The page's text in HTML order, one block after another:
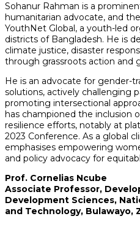
Sohanur Rahman is a
humanitarian advocate, and
YouthNet Global, a youth-led
districts of Bangladesh. He is
climate justice, disaster
through grassroots action and
He is an advocate for gender-
solutions, actively challenging
promoting intersectional
has championed the inclusion
resilience efforts, notably at
2023 Conference. As a global
emphasises empowering
and policy advocacy for
Prof. Cornelias Ncube
Associate Professor,
Development Sciences,
and Technology, Bulawayo,